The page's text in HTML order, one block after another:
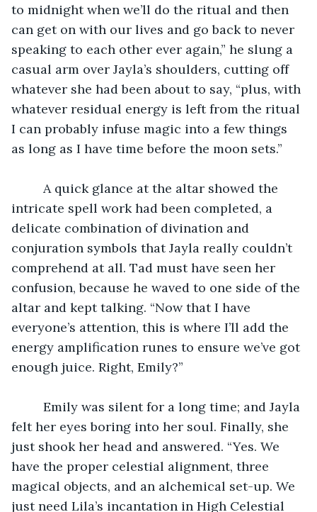
to midnight when we’ll do the ritual and then
can get on with our lives and go back to never
speaking to each other ever again,” he slung a
casual arm over Jayla’s shoulders, cutting off
whatever she had been about to say, “plus, with
whatever residual energy is left from the ritual
I can probably infuse magic into a few things
as long as I have time before the moon sets.”
intricate spell work had been completed, a
delicate combination of divination and
conjuration symbols that Jayla really couldn’t
comprehend at all. Tad must have seen her
confusion, because he waved to one side of the
altar and kept talking. “Now that I have
everyone’s attention, this is where I’ll add the
energy amplification runes to ensure we’ve got
enough juice. Right, Emily?”
felt her eyes boring into her soul. Finally, she
just shook her head and answered. “Yes. We
have the proper celestial alignment, three
magical objects, and an alchemical set-up. We
just need Lila’s incantation in High Celestial